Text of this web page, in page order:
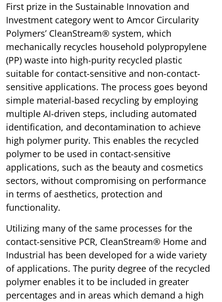
First prize in the Sustainable Innovation and
Investment category went to Amcor Circularity
Polymers’ CleanStream® system, which
mechanically recycles household polypropylene
(PP) waste into high-purity recycled plastic
suitable for contact-sensitive and non-contact-
sensitive applications. The process goes beyond
simple material-based recycling by employing
multiple AI-driven steps, including automated
identification, and decontamination to achieve
high polymer purity. This enables the recycled
polymer to be used in contact-sensitive
applications, such as the beauty and cosmetics
sectors, without compromising on performance
in terms of aesthetics, protection and
functionality.
Utilizing many of the same processes for the
contact-sensitive PCR, CleanStream® Home and
Industrial has been developed for a wide variety
of applications. The purity degree of the recycled
polymer enables it to be included in greater
percentages and in areas which demand a high